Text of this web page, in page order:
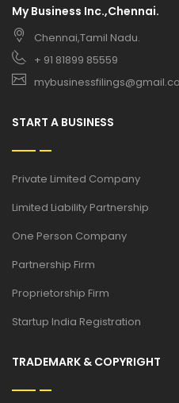
My Business Inc.,Chennai.
Chennai,Tamil Nadu.
+ 91 81899 85559
START A BUSINESS
Private Limited Company
Limited Liability Partnership
One Person Company
Partnership Firm
Proprietorship Firm
Startup India Registration
TRADEMARK & COPYRIGHT